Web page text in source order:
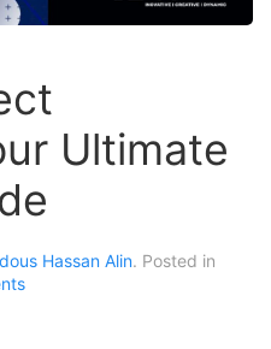
Ultimate
Hassan Alin. Posted in